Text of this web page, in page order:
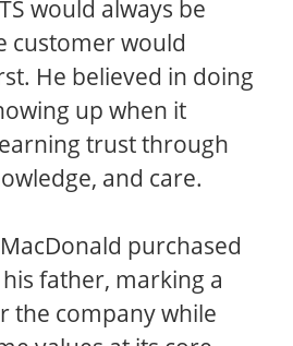
would always be
customer would
He believed in doing
up when it
trust through
and care.
purchased
father, marking a
the company while